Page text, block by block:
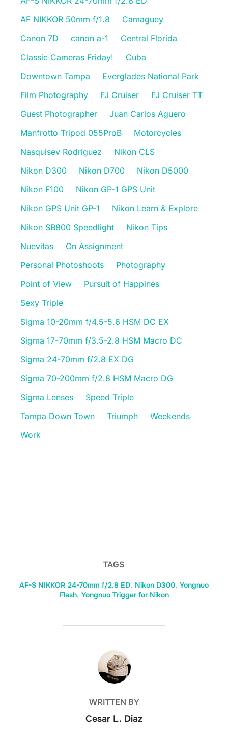
AF NIKKOR 50mm f/1.8
Camaguey
Canon 7D
canon a-1
Central Florida
Classic Cameras Friday!
Cuba
Downtown Tampa
Everglades National Park
Film Photography
FJ Cruiser
FJ Cruiser TT
Guest Photographer
Juan Carlos Aguero
Manfrotto Tripod 055ProB
Motorcycles
Nasquisev Rodriguez
Nikon CLS
Nikon D300
Nikon D700
Nikon D5000
Nikon F100
Nikon GP-1 GPS Unit
Nikon GPS Unit GP-1
Nikon Learn & Explore
Nikon SB800 Speedlight
Nikon Tips
Nuevitas
On Assignment
Personal Photoshoots
Photography
Point of View
Pursuit of Happines
Sexy Triple
Sigma 10-20mm f/4.5-5.6 HSM DC EX
Sigma 17-70mm f/3.5-2.8 HSM Macro DC
Sigma 24-70mm f/2.8 EX DG
Sigma 70-200mm f/2.8 HSM Macro DG
Sigma Lenses
Speed Triple
Tampa Down Town
Triumph
Weekends
Work
TAGS
AF-S NIKKOR 24-70mm f/2.8 ED, Nikon D300, Yongnuo
Flash, Yongnuo Trigger for Nikon
POST AUTHOR
WRITTEN BY
Cesar L. Diaz